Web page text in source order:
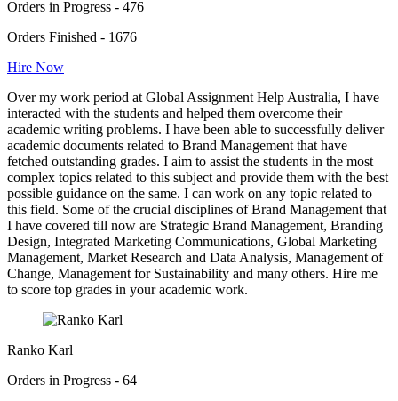
Orders in Progress - 476
Orders Finished - 1676
Hire Now
Over my work period at Global Assignment Help Australia, I have
interacted with the students and helped them overcome their
academic writing problems. I have been able to successfully deliver
academic documents related to Brand Management that have
fetched outstanding grades. I aim to assist the students in the most
complex topics related to this subject and provide them with the best
possible guidance on the same. I can work on any topic related to
this field. Some of the crucial disciplines of Brand Management that
I have covered till now are Strategic Brand Management, Branding
Design, Integrated Marketing Communications, Global Marketing
Management, Market Research and Data Analysis, Management of
Change, Management for Sustainability and many others. Hire me
to score top grades in your academic work.
Ranko Karl
Orders in Progress - 64